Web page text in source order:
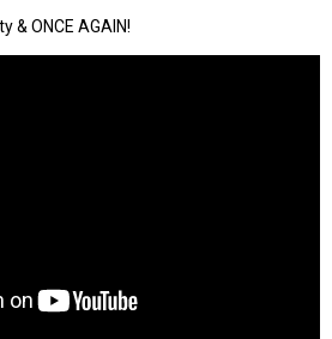
& ONCE AGAIN!